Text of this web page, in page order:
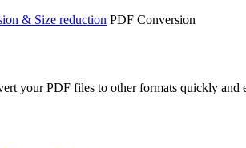
& Size reduction PDF Conversion
your PDF files to other formats quickly